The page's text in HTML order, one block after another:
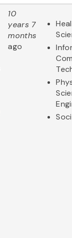
10
years 7
months
ago